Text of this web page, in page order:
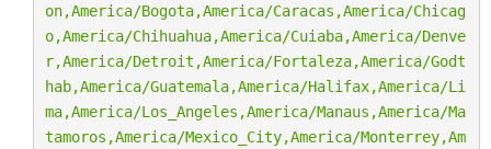
on,America/Bogota,America/Caracas,America/Chicag
o,America/Chihuahua,America/Cuiaba,America/Denve
r,America/Detroit,America/Fortaleza,America/Godt
hab,America/Guatemala,America/Halifax,America/Li
ma,America/Los_Angeles,America/Manaus,America/Ma
tamoros,America/Mexico_City,America/Monterrey,Am